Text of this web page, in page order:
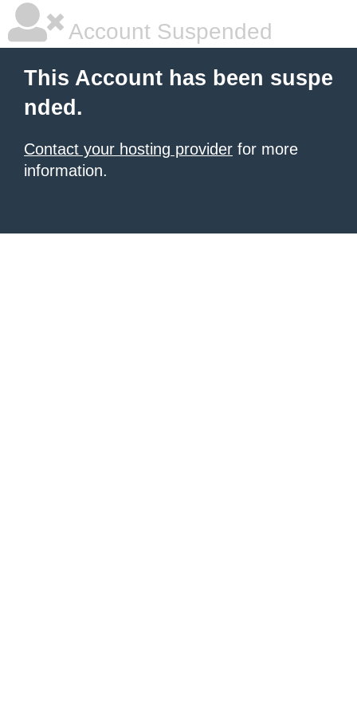
Account Suspended
This Account has been suspe
nded.
Contact your hosting provider for more
information.